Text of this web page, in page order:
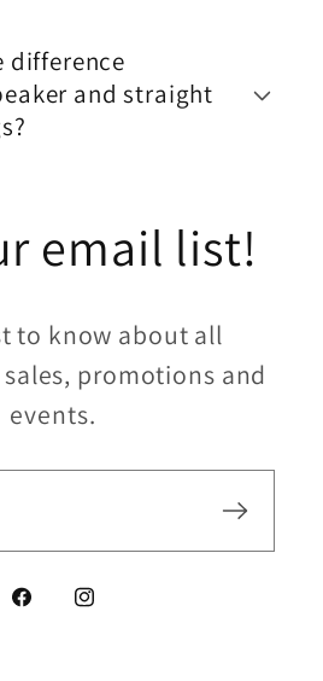
difference
and straight
email list!
to know about all
promotions and
events.
FacebookInstagram